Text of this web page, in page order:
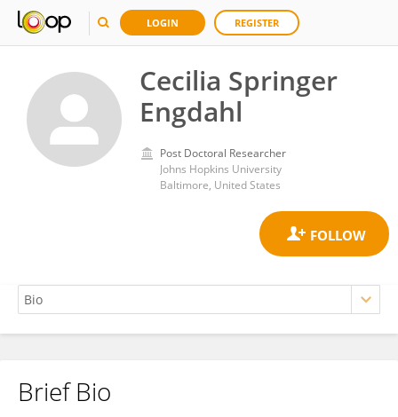
LOGIN REGISTER
Cecilia Springer
Engdahl
Post Doctoral Researcher
Johns Hopkins University
Baltimore, United States
Cecilia Springer Engdahl
Brief Bio